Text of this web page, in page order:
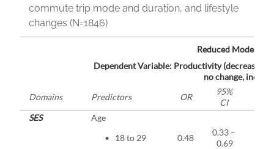
commute trip mode and duration, and lifestyle
changes (N=1846)
Reduced Model
Dependent Variable: Productivity (decrease
no change,
Domains
Predictors OR
95%
CI
SES
Age
• 18 to 29
0.48
0.33 –
0.69